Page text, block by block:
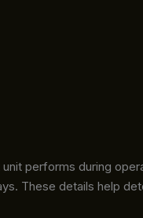
performs during
These details help